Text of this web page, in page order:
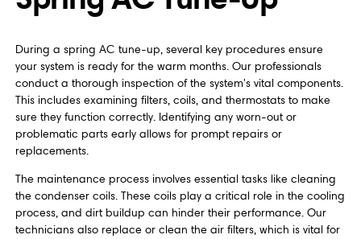
During a spring AC tune-up, several key procedures ensure
your system is ready for the warm months. Our professionals
conduct a thorough inspection of the system's vital components.
This includes examining filters, coils, and thermostats to make
sure they function correctly. Identifying any worn-out or
problematic parts early allows for prompt repairs or
replacements.
The maintenance process involves essential tasks like cleaning
the condenser coils. These coils play a critical role in the cooling
process, and dirt buildup can hinder their performance. Our
technicians also replace or clean the air filters, which is vital for